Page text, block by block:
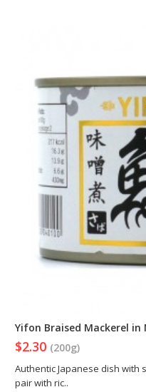
Yifon Braised Mackerel in
$2.30 (200g)
Authentic Japanese dish with
pair with ric..